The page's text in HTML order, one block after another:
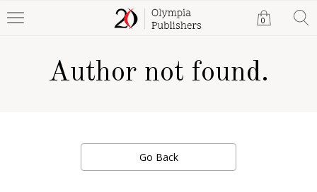
0
Author not found.
Go Back